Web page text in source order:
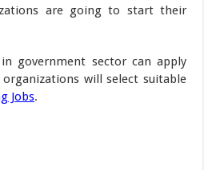
are going to start their
government sector can apply
will select suitable
Jobs.